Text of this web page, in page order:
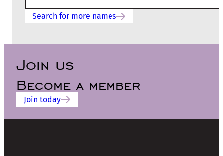
Search for more names
Join us
Become a member
Join today